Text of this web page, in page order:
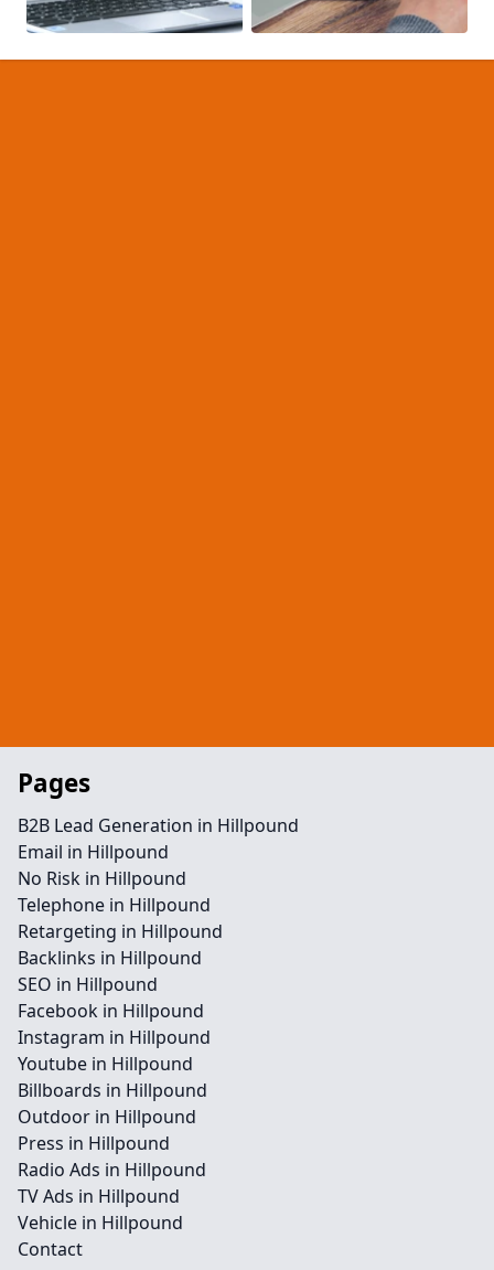
Pages
B2B Lead Generation in Hillpound
Email in Hillpound
No Risk in Hillpound
Telephone in Hillpound
Retargeting in Hillpound
Backlinks in Hillpound
SEO in Hillpound
Facebook in Hillpound
Instagram in Hillpound
Youtube in Hillpound
Billboards in Hillpound
Outdoor in Hillpound
Press in Hillpound
Radio Ads in Hillpound
TV Ads in Hillpound
Vehicle in Hillpound
Contact